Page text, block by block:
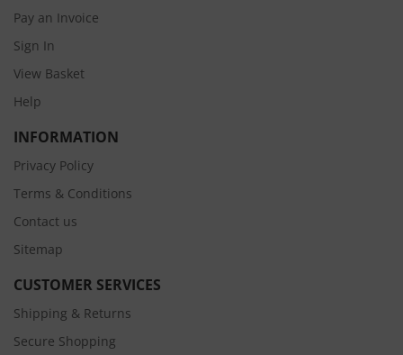
Pay an Invoice
Sign In
View Basket
Help
INFORMATION
Privacy Policy
Terms & Conditions
Contact us
Sitemap
CUSTOMER SERVICES
Shipping & Returns
Secure Shopping